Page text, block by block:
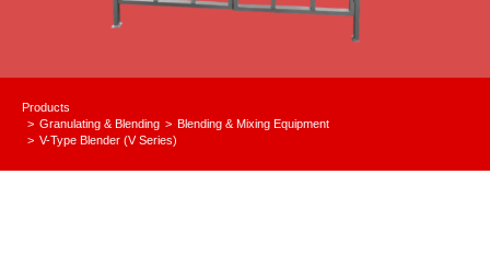
Products
You are here:
Granulating & Blending
Blending & Mixing Equipment
V-Type Blender (V Series)